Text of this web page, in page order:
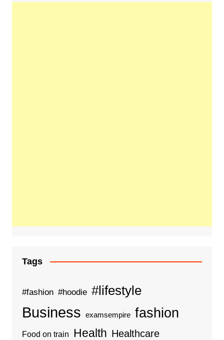
Tags
#fashion #hoodie #lifestyle
Business examsempire fashion
Food on train Health Healthcare